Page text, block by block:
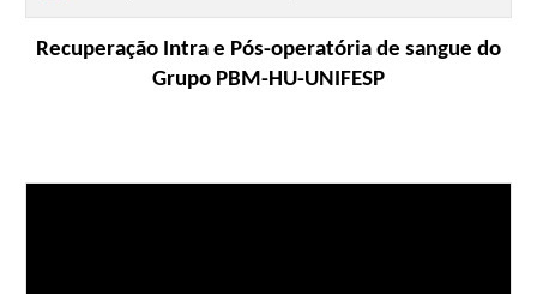
Recuperação Intra e Pós-operatória de sangue do
Grupo PBM-HU-UNIFESP